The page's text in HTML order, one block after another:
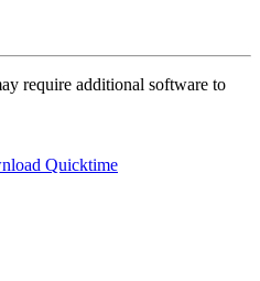
require additional software to
Quicktime